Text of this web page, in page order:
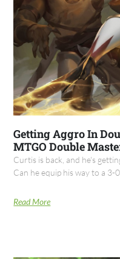
Getting Aggro In
MTGO Double
Curtis is back, and he's
Can he equip his way to a 3-
Read More